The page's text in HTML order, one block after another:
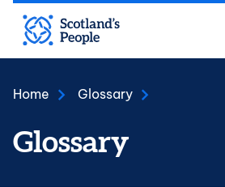
Skip to main content
Home Glossary
Glossary